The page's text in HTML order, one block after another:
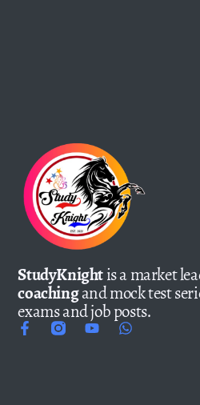
StudyKnightis a market
coachingand mock test
exams and job posts.